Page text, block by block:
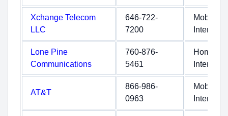
Xchange Telecom
LLC
646-722-
7200
Mobile
Internet
Lone Pine
Communications
760-876-
5461
Home
Internet
AT&T
866-986-
0963
Mobile
Internet